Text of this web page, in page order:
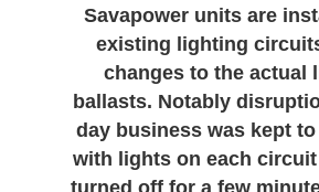
Savapower units are
existing lighting
changes to the actual
ballasts. Notably
day business was kept
with lights on each